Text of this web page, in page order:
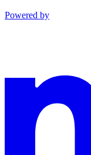
Powered by